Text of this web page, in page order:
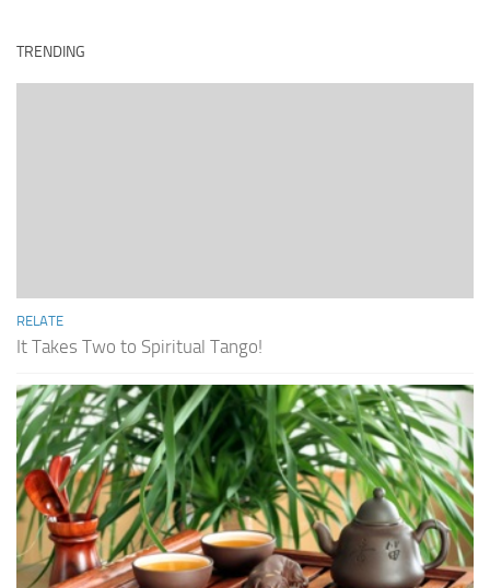
TRENDING
RELATE
It Takes Two to Spiritual Tango!